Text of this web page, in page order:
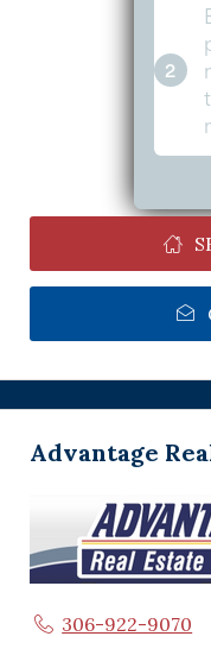
Advantage
306-922-9070